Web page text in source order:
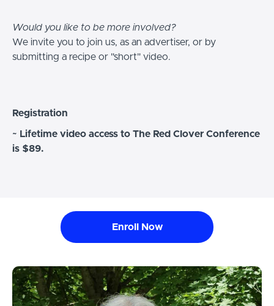
Would you like to be more involved?
We invite you to join us, as an advertiser, or by
submitting a recipe or "short" video.
Registration
~ Lifetime video access to The Red Clover Conference
is $89.
Enroll Now